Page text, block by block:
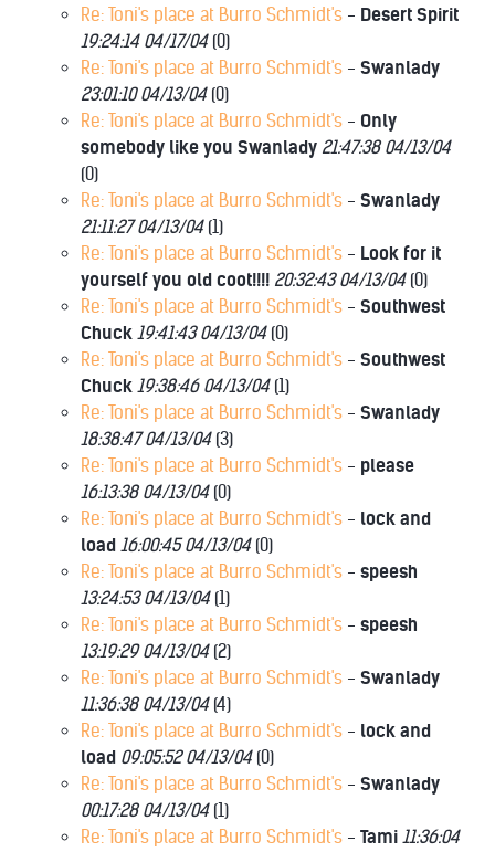
Re: Toni's place at Burro Schmidt's - Desert Spirit
19:24:14 04/17/04(0)
Re: Toni's place at Burro Schmidt's - Swanlady
23:01:10 04/13/04(0)
Re: Toni's place at Burro Schmidt's - Only
somebody like you Swanlady 21:47:38 04/13/04
(0)
Re: Toni's place at Burro Schmidt's - Swanlady
21:11:27 04/13/04(1)
Re: Toni's place at Burro Schmidt's - Look for it
yourself you old coot!!!! 20:32:43 04/13/04(0)
Re: Toni's place at Burro Schmidt's - Southwest
Chuck 19:41:43 04/13/04(0)
Re: Toni's place at Burro Schmidt's - Southwest
Chuck 19:38:46 04/13/04(1)
Re: Toni's place at Burro Schmidt's - Swanlady
18:38:47 04/13/04(3)
Re: Toni's place at Burro Schmidt's - please
16:13:38 04/13/04(0)
Re: Toni's place at Burro Schmidt's - lock and
load 16:00:45 04/13/04(0)
Re: Toni's place at Burro Schmidt's - speesh
13:24:53 04/13/04(1)
Re: Toni's place at Burro Schmidt's - speesh
13:19:29 04/13/04(2)
Re: Toni's place at Burro Schmidt's - Swanlady
11:36:38 04/13/04(4)
Re: Toni's place at Burro Schmidt's - lock and
load 09:05:52 04/13/04(0)
Re: Toni's place at Burro Schmidt's - Swanlady
00:17:28 04/13/04(1)
Re: Toni's place at Burro Schmidt's - Tami 11:36:04